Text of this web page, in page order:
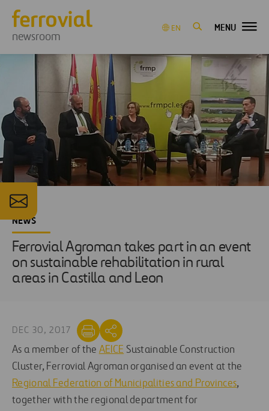
newsroom
EN MENU
NEWS
Ferrovial Agroman takes part in an event
on sustainable rehabilitation in rural
areas in Castilla and Leon
DEC 30, 2017
As a member of the AEICE Sustainable Construction
Cluster, Ferrovial Agroman organised an event at the
Regional Federation of Municipalities and Provinces,
together with the regional department for